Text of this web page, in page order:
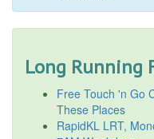
Long Running
Free Touch 'n Go
These Places
RapidKL LRT,